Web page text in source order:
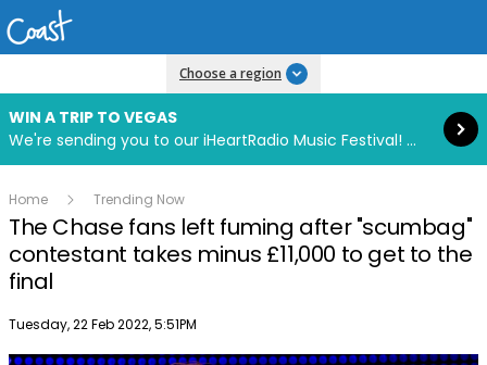
Choose a region
WIN A TRIP TO VEGAS
We're sending you to our iHeartRadio Music Festival! Click to enter now using our free iHeart app.
Read more
Home Trending Now
The Chase fans left fuming after "scumbag"
contestant takes minus £11,000 to get to the
final
Publish date
Tuesday, 22 Feb 2022, 5:51PM